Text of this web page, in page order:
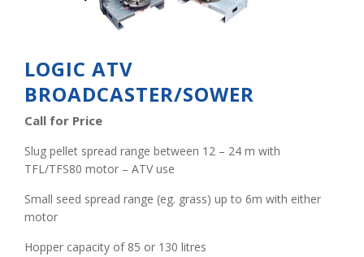
LOGIC ATV
BROADCASTER/SOWER
Call for Price
Slug pellet spread range between 12 – 24 m with
TFL/TFS80 motor – ATV use
Small seed spread range (eg. grass) up to 6m with either
motor
Hopper capacity of 85 or 130 litres